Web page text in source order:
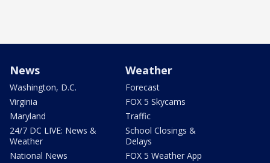
News
Washington, D.C.
Virginia
Maryland
24/7 DC LIVE: News &
Weather
National News
Weather
Forecast
FOX 5 Skycams
Traffic
School Closings &
Delays
FOX 5 Weather App